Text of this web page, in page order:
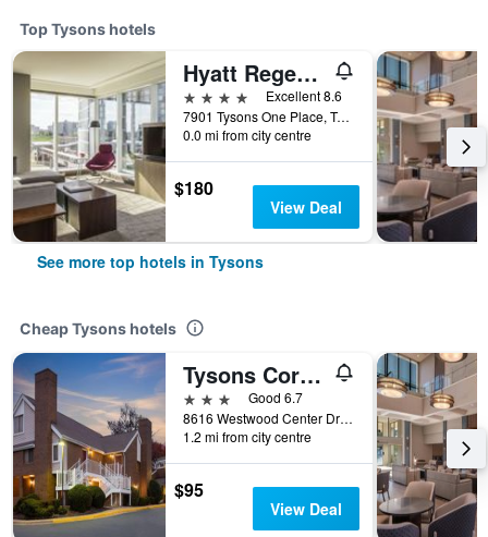
Top Tysons hotels
Hyatt Regency Tysons Corner Center
4 stars
Excellent 8.6
7901 Tysons One Place, Tysons, VA, United States
0.0 mi from city centre
$180
View Deal
See more top hotels in Tysons
Cheap Tysons hotels
Tysons Corner Suites, A Baymont by Wyndham
3 stars
Good 6.7
8616 Westwood Center Drive, Tysons, VA, United States
1.2 mi from city centre
$95
View Deal